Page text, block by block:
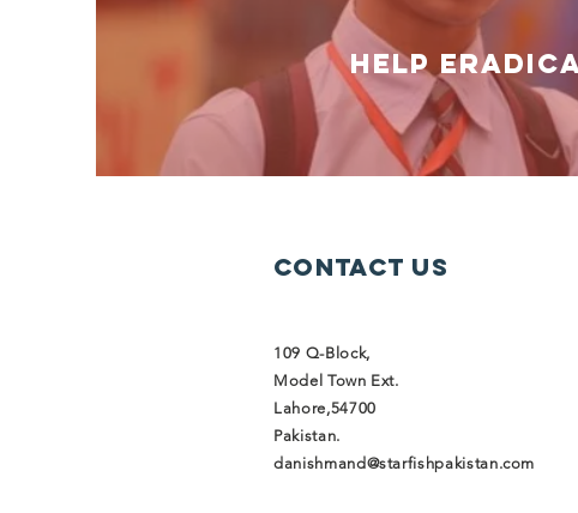
help
Contact Us
109 Q-Block,
Model Town Ext.
Lahore,54700
Pakistan.
danishmand@starfishpakistan.com